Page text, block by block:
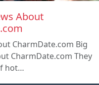
About
CharmDate.com Big
CharmDate.com They
hot…